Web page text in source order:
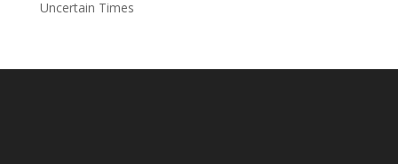
Uncertain Times